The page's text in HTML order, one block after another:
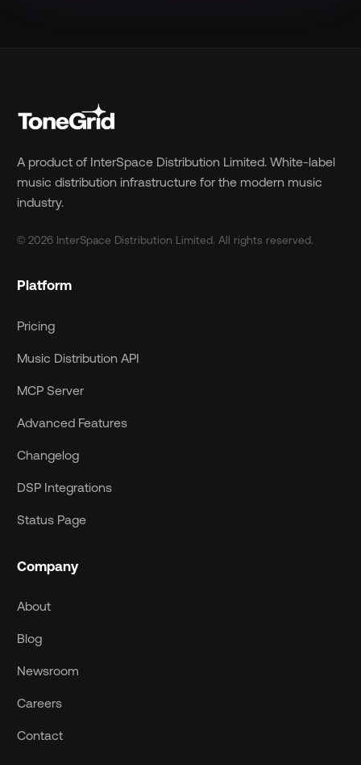
A product of InterSpace Distribution Limited. White-label
music distribution infrastructure for the modern music
industry.
© 2026 InterSpace Distribution Limited. All rights reserved.
Platform
Pricing
Music Distribution API
MCP Server
Advanced Features
Changelog
DSP Integrations
Status Page
Company
About
Blog
Newsroom
Careers
Contact